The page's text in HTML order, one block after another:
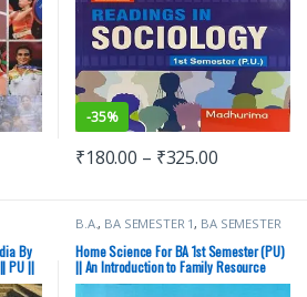
-35%
₹180.00 – ₹325.00
By
PU ||
B.A. , BA SEMESTER 1 , BA SEMESTER
Books
Home Science For BA 1st Semester (PU)
|| An Introduction to Family Resource
Management